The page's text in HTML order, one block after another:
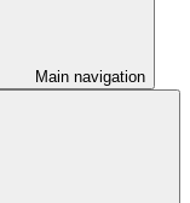
Main navigation